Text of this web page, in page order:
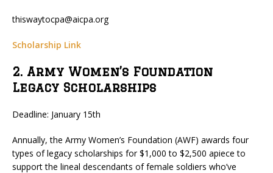
thiswaytocpa@aicpa.org
Scholarship Link
2. Army Women’s Foundation
Legacy Scholarships
Deadline: January 15th
Annually, the Army Women’s Foundation (AWF) awards four
types of legacy scholarships for $1,000 to $2,500 apiece to
support the lineal descendants of female soldiers who’ve